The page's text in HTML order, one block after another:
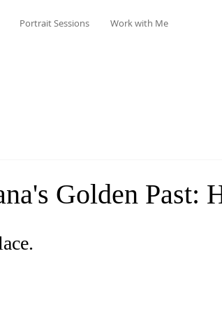
Portrait Sessions Work with Me
Golden Past: